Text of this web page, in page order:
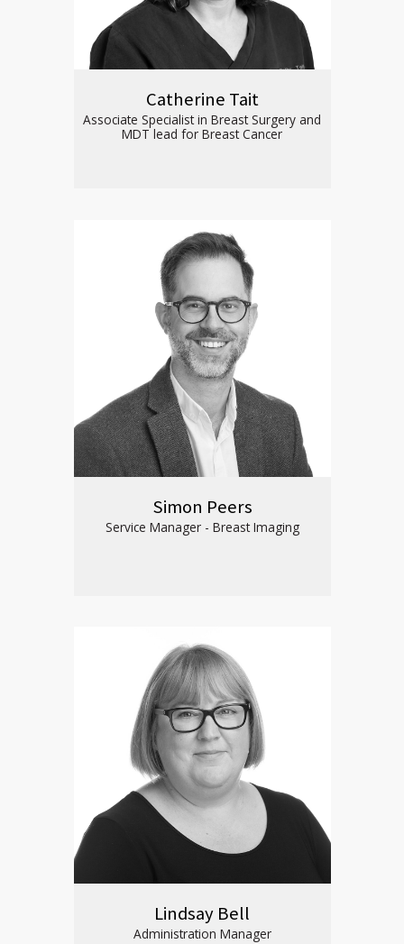
Catherine Tait
Associate Specialist in Breast Surgery and
MDT lead for Breast Cancer
Simon Peers
Service Manager - Breast Imaging
Lindsay Bell
Administration Manager